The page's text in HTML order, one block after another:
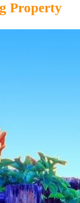
Property